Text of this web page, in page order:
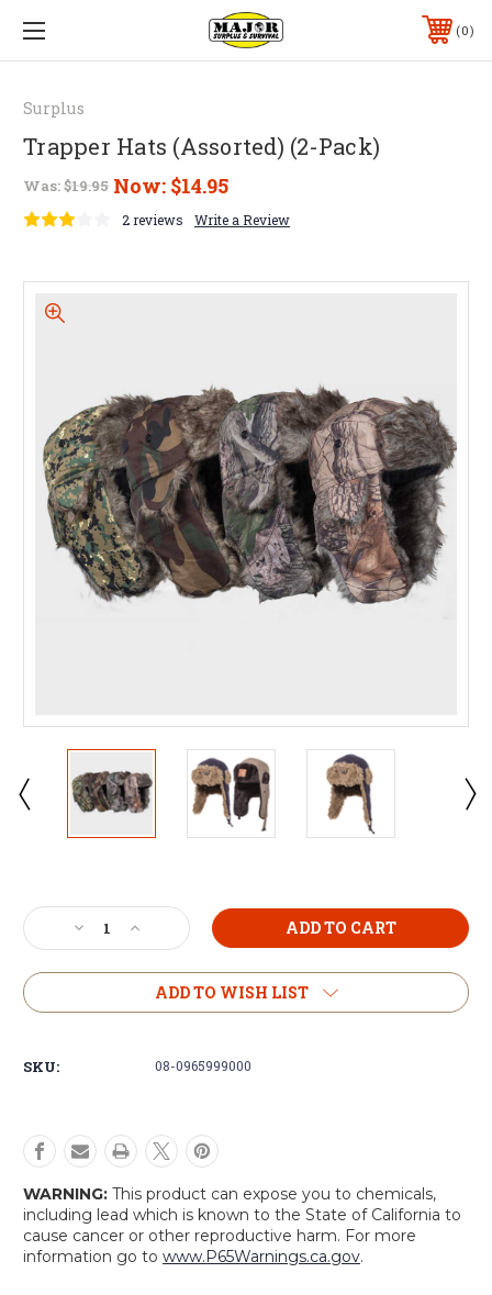
0
Surplus
Trapper Hats (Assorted) (2-Pack)
Was:$19.95 Now: $14.95
2 reviews Write a Review
Stock:
Decrease
Quantity
of
Hats
Increase
Quantity
of
Trapper
Hats
Pack)
ADD TO WISH LIST
SKU: 08-0965999000
WARNING: This product can expose you to chemicals,
including lead which is known to the State of California to
cause cancer or other reproductive harm. For more
information go to www.P65Warnings.ca.gov.